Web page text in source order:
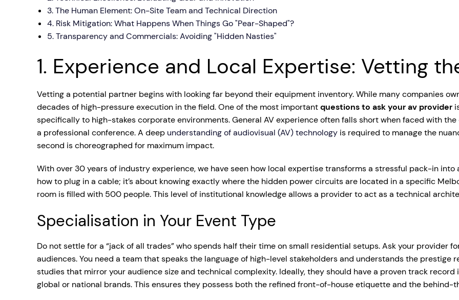
3. The Human Element: On-Site Team and Technical Direction
4. Risk Mitigation: What Happens When Things Go "Pear-Shaped"?
5. Transparency and Commercials: Avoiding "Hidden Nasties"
1. Experience and Local Expertise: Vetting
Vetting a potential partner begins with looking far beyond their equipment inventory. While many companies
decades of high-pressure execution in the field. One of the most importantquestions to ask your av provider
specifically to high-stakes corporate environments. General AV experience often falls short when faced with
a professional conference. A deep understanding of audiovisual (AV) technology is required to manage the
second is choreographed for maximum impact.
With over 30 years of industry experience, we have seen how local expertise transforms a stressful pack-in
how to plug in a cable; it’s about knowing exactly where the hidden power circuits are located in a specific
room is filled with 500 people. This level of institutional knowledge allows a provider to act as a technical
Specialisation in Your Event Type
Do not settle for a “jack of all trades” who spends half their time on small residential setups. Ask your provider
audiences. You need a team that speaks the language of high-level stakeholders and understands the prestige
studies that mirror your audience size and technical complexity. Ideally, they should have a proven track
global or national brands. This ensures they possess both the refined front-of-house etiquette and the behind-